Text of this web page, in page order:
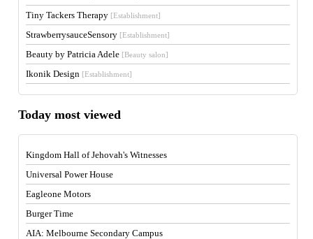
Tiny Tackers Therapy [Establishment]
StrawberrysauceSensory [Establishment]
Beauty by Patricia Adele [Beauty salon]
Ikonik Design [Establishment]
Today most viewed
Kingdom Hall of Jehovah's Witnesses
Universal Power House
Eagleone Motors
Burger Time
AIA: Melbourne Secondary Campus